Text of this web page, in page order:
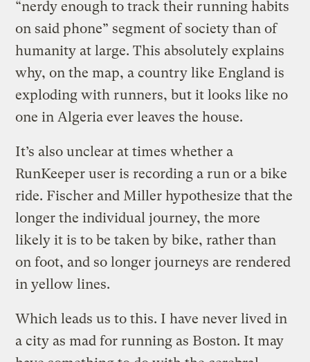
“nerdy enough to track their running habits
on said phone” segment of society than of
humanity at large. This absolutely explains
why, on the map, a country like England is
exploding with runners, but it looks like no
one in Algeria ever leaves the house.
It’s also unclear at times whether a
RunKeeper user is recording a run or a bike
ride. Fischer and Miller hypothesize that the
longer the individual journey, the more
likely it is to be taken by bike, rather than
on foot, and so longer journeys are rendered
in yellow lines.
Which leads us to this. I have never lived in
a city as mad for running as Boston. It may